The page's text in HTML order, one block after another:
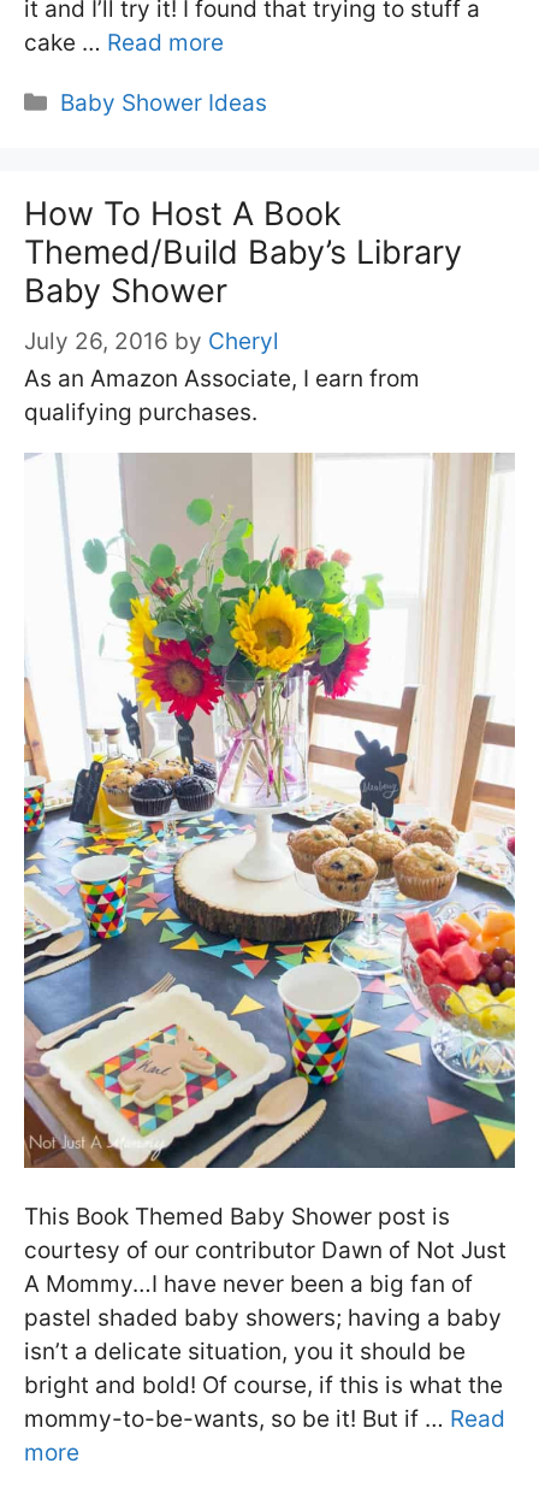
it and I’ll try it! I found that trying to stuff a
cake … Read more
Categories
Baby Shower Ideas
How To Host A Book
Themed/Build Baby’s Library
Baby Shower
July 26, 2016 by Cheryl
As an Amazon Associate, I earn from
qualifying purchases.
This Book Themed Baby Shower post is
courtesy of our contributor Dawn of Not Just
A Mommy…I have never been a big fan of
pastel shaded baby showers; having a baby
isn’t a delicate situation, you it should be
bright and bold! Of course, if this is what the
mommy-to-be-wants, so be it! But if … Read
more